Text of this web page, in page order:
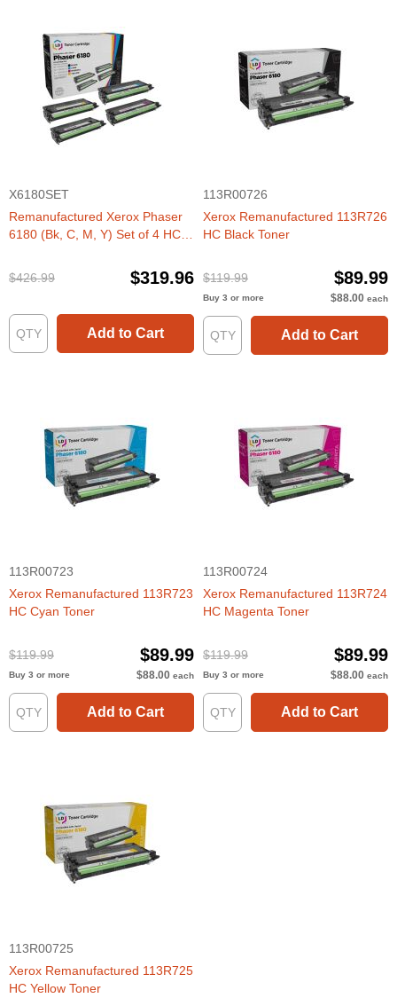
X6180SET
Remanufactured Xerox Phaser
6180 (Bk, C, M, Y) Set of 4 HC
$426.99
$319.96
Add to Cart
113R00726
Xerox Remanufactured 113R726
HC Black Toner
$119.99 $89.99
Buy 3 or more $88.00 each
Add to Cart
113R00723
Xerox Remanufactured 113R723
HC Cyan Toner
$119.99 $89.99
Buy 3 or more $88.00 each
Add to Cart
113R00724
Xerox Remanufactured 113R724
HC Magenta Toner
$119.99 $89.99
Buy 3 or more $88.00 each
Add to Cart
113R00725
Xerox Remanufactured 113R725
HC Yellow Toner